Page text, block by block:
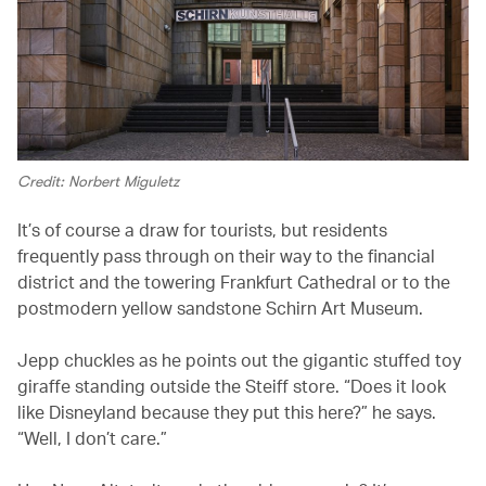
Credit: Norbert Miguletz
It’s of course a draw for tourists, but residents
frequently pass through on their way to the financial
district and the towering Frankfurt Cathedral or to the
postmodern yellow sandstone Schirn Art Museum.
Jepp chuckles as he points out the gigantic stuffed toy
giraffe standing outside the Steiff store. “Does it look
like Disneyland because they put this here?” he says.
“Well, I don’t care.”